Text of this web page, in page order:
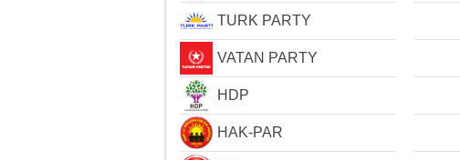
TURK PARTY
VATAN PARTY
HDP
HAK-PAR